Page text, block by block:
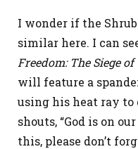
I wonder if the
similar here. I can
Freedom: The Siege
will feature a
using his heat ray to
shouts, “God is on
this, please don’t